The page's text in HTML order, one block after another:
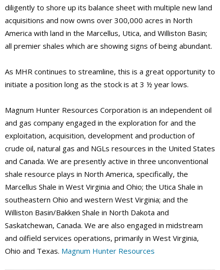
diligently to shore up its balance sheet with multiple new land
acquisitions and now owns over 300,000 acres in North
America with land in the Marcellus, Utica, and Williston Basin;
all premier shales which are showing signs of being abundant.
As MHR continues to streamline, this is a great opportunity to
initiate a position long as the stock is at 3 ½ year lows.
Magnum Hunter Resources Corporation is an independent oil
and gas company engaged in the exploration for and the
exploitation, acquisition, development and production of
crude oil, natural gas and NGLs resources in the United States
and Canada. We are presently active in three unconventional
shale resource plays in North America, specifically, the
Marcellus Shale in West Virginia and Ohio; the Utica Shale in
southeastern Ohio and western West Virginia; and the
Williston Basin/Bakken Shale in North Dakota and
Saskatchewan, Canada. We are also engaged in midstream
and oilfield services operations, primarily in West Virginia,
Ohio and Texas. Magnum Hunter Resources